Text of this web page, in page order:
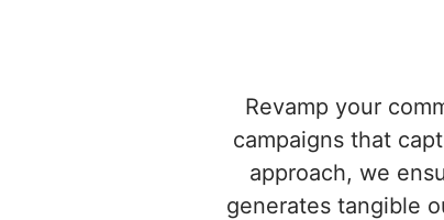
Revamp your
campaigns that
approach, we
generates tangible